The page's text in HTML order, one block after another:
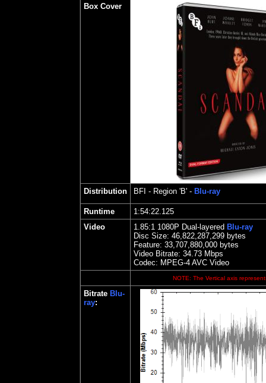
Box Cover
Distribution BFI - Region 'B' - Blu-ray
Runtime
1:54:22.125
Video
1.85:1 1080P Dual-layered Blu-ray
Disc Size: 46,822,287,299 bytes
Feature: 33,707,880,000 bytes
Video Bitrate: 34.73 Mbps
Codec: MPEG-4 AVC Video
NOTE: The Vertical axis
Bitrate Blu-
ray: